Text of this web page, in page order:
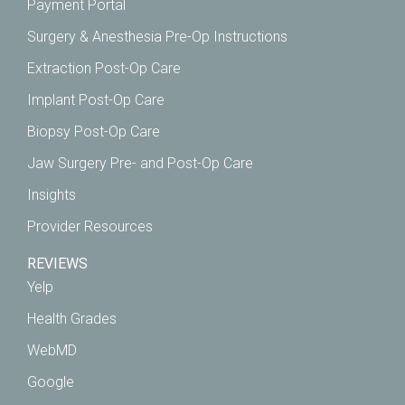
Payment Portal
Surgery & Anesthesia Pre-Op Instructions
Extraction Post-Op Care
Implant Post-Op Care
Biopsy Post-Op Care
Jaw Surgery Pre- and Post-Op Care
Insights
Provider Resources
REVIEWS
Yelp
Health Grades
WebMD
Google